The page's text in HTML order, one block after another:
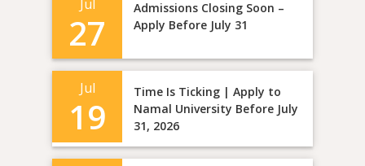
Jul
27
Admissions Closing Soon –
Apply Before July 31
Jul
19
Time Is Ticking | Apply to
Namal University Before July
31, 2026